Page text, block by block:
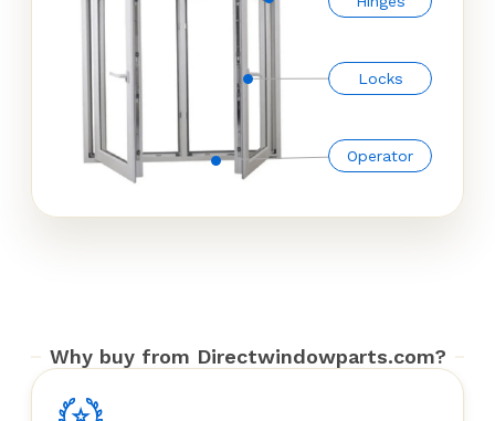
Locks
Operator
Why buy from Directwindowparts.com?